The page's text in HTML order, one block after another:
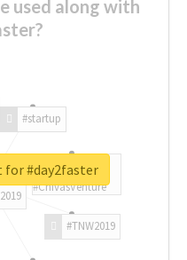
used along with
#TNW2019
#startup
#ChivasVenture
for #day2faster